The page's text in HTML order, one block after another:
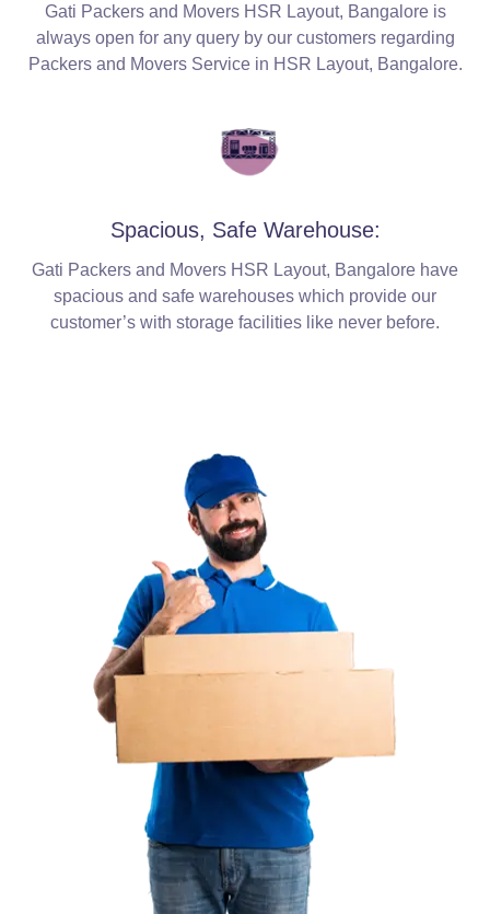
Gati Packers and Movers HSR Layout, Bangalore is
always open for any query by our customers regarding
Packers and Movers Service in HSR Layout, Bangalore.
Spacious, Safe Warehouse:
Gati Packers and Movers HSR Layout, Bangalore have
spacious and safe warehouses which provide our
customer’s with storage facilities like never before.